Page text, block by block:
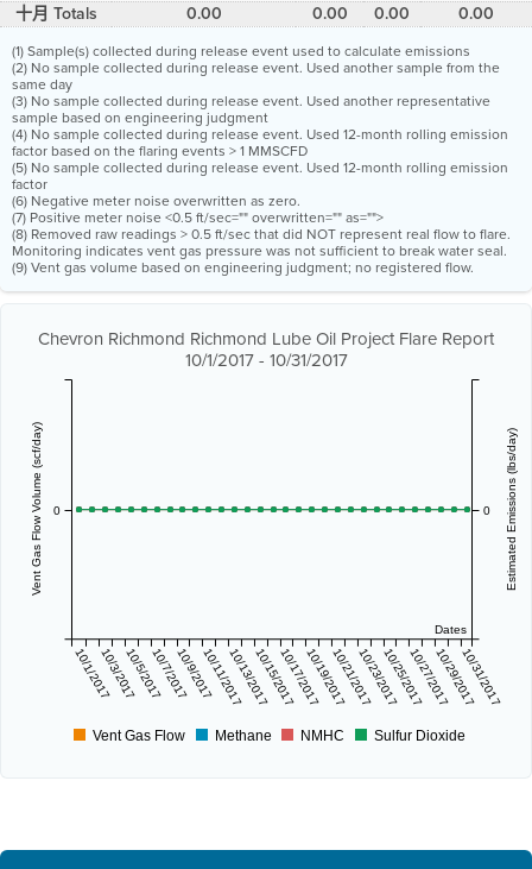
十月 Totals 0.00 0.00 0.00 0.00
(1) Sample(s) collected during release event used to calculate emissions
(2) No sample collected during release event. Used another sample from the
same day
(3) No sample collected during release event. Used another representative
sample based on engineering judgment
(4) No sample collected during release event. Used 12-month rolling emission
factor based on the flaring events > 1 MMSCFD
(5) No sample collected during release event. Used 12-month rolling emission
factor
(6) Negative meter noise overwritten as zero.
(7) Positive meter noise <0.5 ft/sec="" overwritten="" as="">
(8) Removed raw readings > 0.5 ft/sec that did NOT represent real flow to flare.
Monitoring indicates vent gas pressure was not sufficient to break water seal.
(9) Vent gas volume based on engineering judgment; no registered flow.
Chevron Richmond Richmond Lube Oil Project Flare Report
10/1/2017 - 10/31/2017
Dates
10/1/201710/3/201710/5/201710/7/201710/9/201710/11/201710/13/201710/15/201710/17/201710/19/201710/21/201710/23/201710/25/201710/27/201710/29/201710/31/2017
Vent Gas Flow Volume (scf/day) 0 Estimated Emissions (lbs/day)
0
Vent Gas Flow Methane NMHC Sulfur Dioxide